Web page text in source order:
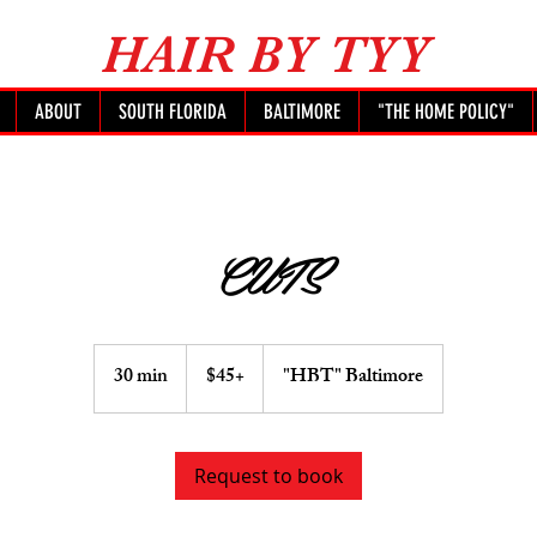
HAIR BY TYY
ABOUT SOUTH FLORIDA BALTIMORE "THE HOME POLICY"
CUTS
30 min
0
n
$45+ "HBT" Baltimore
Request to book